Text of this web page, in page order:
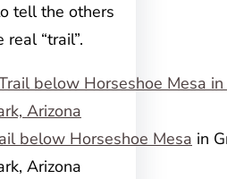
tell the others
“trail”.
below Horseshoe Mesa in
Arizona